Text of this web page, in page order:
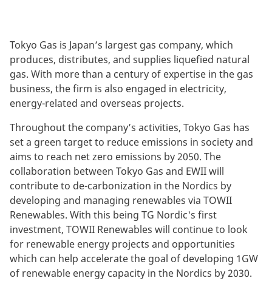
Tokyo Gas is Japan’s largest gas company, which
produces, distributes, and supplies liquefied natural
gas. With more than a century of expertise in the gas
business, the firm is also engaged in electricity,
energy-related and overseas projects.
Throughout the company’s activities, Tokyo Gas has
set a green target to reduce emissions in society and
aims to reach net zero emissions by 2050. The
collaboration between Tokyo Gas and EWII will
contribute to de-carbonization in the Nordics by
developing and managing renewables via TOWII
Renewables. With this being TG Nordic's first
investment, TOWII Renewables will continue to look
for renewable energy projects and opportunities
which can help accelerate the goal of developing 1GW
of renewable energy capacity in the Nordics by 2030.